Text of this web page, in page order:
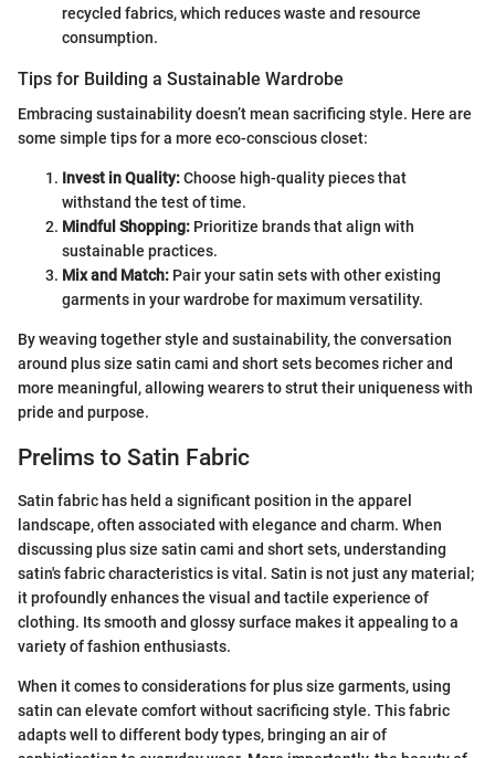
recycled fabrics, which reduces waste and resource
consumption.
Tips for Building a Sustainable Wardrobe
Embracing sustainability doesn’t mean sacrificing style. Here are
some simple tips for a more eco-conscious closet:
Invest in Quality:Choose high-quality pieces that
withstand the test of time.
Mindful Shopping: Prioritize brands that align with
sustainable practices.
Mix and Match: Pair your satin sets with other existing
garments in your wardrobe for maximum versatility.
By weaving together style and sustainability, the conversation
around plus size satin cami and short sets becomes richer and
more meaningful, allowing wearers to strut their uniqueness with
pride and purpose.
Prelims to Satin Fabric
Satin fabric has held a significant position in the apparel
landscape, often associated with elegance and charm. When
discussing plus size satin cami and short sets, understanding
satin's fabric characteristics is vital. Satin is not just any material;
it profoundly enhances the visual and tactile experience of
clothing. Its smooth and glossy surface makes it appealing to a
variety of fashion enthusiasts.
When it comes to considerations for plus size garments, using
satin can elevate comfort without sacrificing style. This fabric
adapts well to different body types, bringing an air of